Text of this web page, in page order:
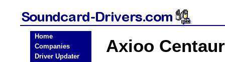
Home
Companies
Driver Updater
Axioo